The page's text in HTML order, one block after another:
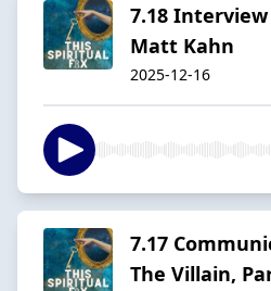
7.18
Matt Kahn
2025-12-16
7.17
The Villain,